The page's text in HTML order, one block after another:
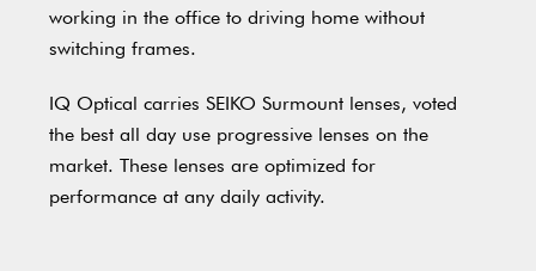
working in the office to driving home without
switching frames.
IQ Optical carries SEIKO Surmount lenses, voted
the best all day use progressive lenses on the
market. These lenses are optimized for
performance at any daily activity.